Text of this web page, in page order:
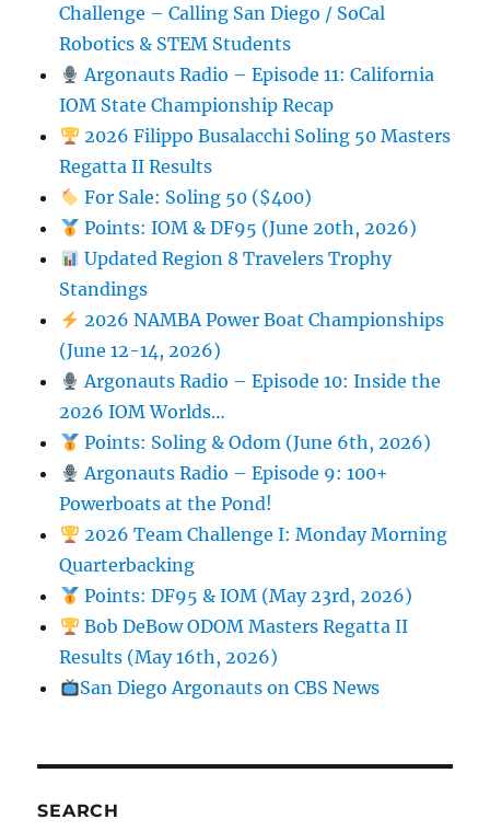
Challenge – Calling San Diego / SoCal
Robotics & STEM Students
Argonauts Radio – Episode 11: California
IOM State Championship Recap
2026 Filippo Busalacchi Soling 50 Masters
Regatta II Results
For Sale: Soling 50 ($400)
Points: IOM & DF95 (June 20th, 2026)
Updated Region 8 Travelers Trophy
Standings
2026 NAMBA Power Boat Championships
(June 12-14, 2026)
Argonauts Radio – Episode 10: Inside the
2026 IOM Worlds…
Points: Soling & Odom (June 6th, 2026)
Argonauts Radio – Episode 9: 100+
Powerboats at the Pond!
2026 Team Challenge I: Monday Morning
Quarterbacking
Points: DF95 & IOM (May 23rd, 2026)
Bob DeBow ODOM Masters Regatta II
Results (May 16th, 2026)
San Diego Argonauts on CBS News
SEARCH